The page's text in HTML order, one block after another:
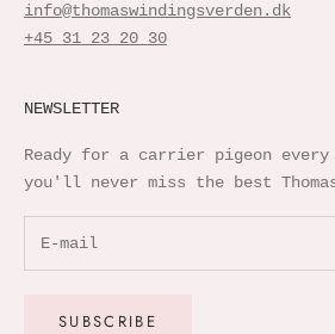
info@thomaswindingsverden.dk
+45 31 23 20 30
NEWSLETTER
Ready for a carrier pigeon every
you'll never miss the best
SUBSCRIBE